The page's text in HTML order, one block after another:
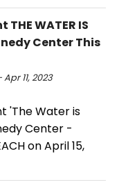
THE WATER IS
Center This
11, 2023
'The Water is
Center -
on April 15,